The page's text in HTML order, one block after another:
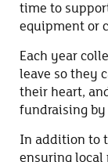
time to
equipment or
Each year
leave so they
their heart,
fundraising by
In addition to
ensuring local